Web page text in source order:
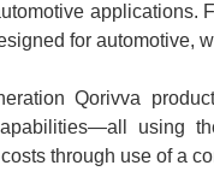
applications.
for automotive,
Qorivva
using
through use of a